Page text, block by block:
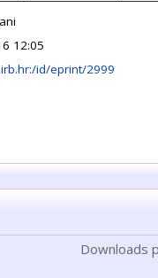
12:05
id/eprint/2999
Downloads